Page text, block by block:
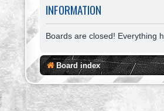
INFORMATION
Boards are closed! Everything
Board index